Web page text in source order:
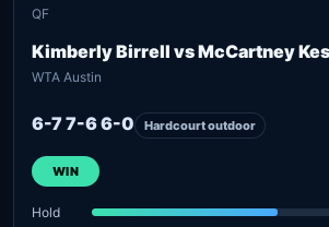
QF
Kimberly Birrell vs McCartney
WTA Austin
6-7 7-6 6-0 Hardcourt outdoor
WIN
Hold